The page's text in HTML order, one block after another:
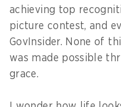
achieving top
picture contest, and
GovInsider. None of
was made possible
grace.